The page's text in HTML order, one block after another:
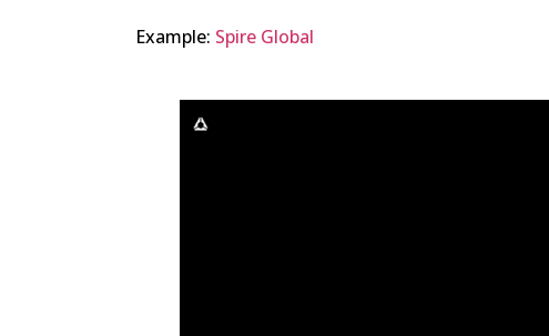
Example: Spire Global